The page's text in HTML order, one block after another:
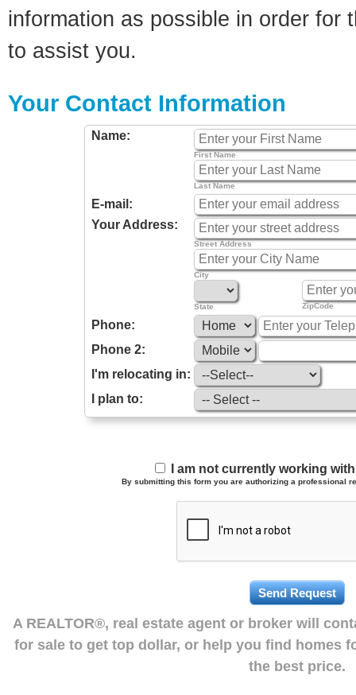
information as possible in order for
to assist you.
Your Contact Information
Name:
First Name
Last Name
E-mail:
Your Address:
Street Address
City
State ZipCode
Phone:
Phone 2:
I'm relocating in:
I plan to:
I am not currently working
By submitting this form you are authorizing a professional
A REALTOR®, real estate agent or broker will
for sale to get top dollar, or help you find homes
the best price.